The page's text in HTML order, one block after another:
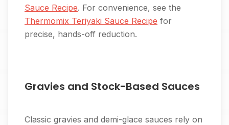
Sauce Recipe. For convenience, see the
Thermomix Teriyaki Sauce Recipe for
precise, hands-off reduction.
Gravies and Stock-Based Sauces
Classic gravies and demi-glace sauces rely on